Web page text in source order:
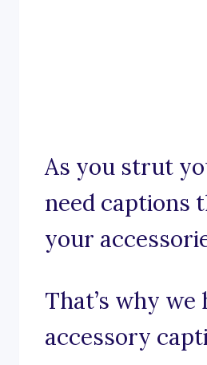
As you strut
need captions
your
That’s why
accessory